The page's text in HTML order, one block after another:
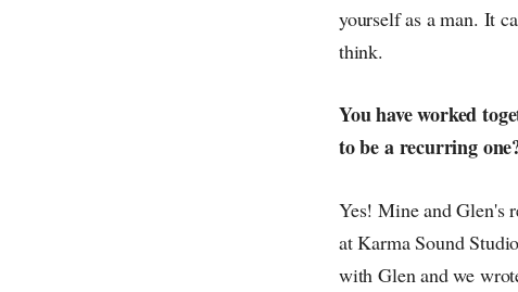
yourself as a man. It
think.
You have worked
to be a recurring
Yes! Mine and Glen's
at Karma Sound
with Glen and we